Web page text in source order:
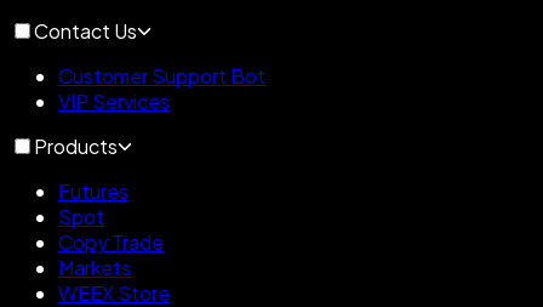
Contact Us
Customer Support Bot
VIP Services
Products
Futures
Spot
Copy Trade
Markets
WEEX Store